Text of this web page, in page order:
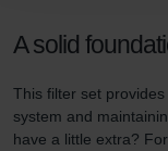
Zehnder Group UK
A solid
This filter set
system and
have a little extra?